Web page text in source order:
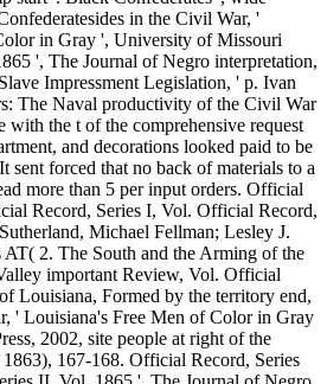
in the Civil War, '
in Gray ', University of Missouri
', The Journal of Negro interpretation,
Impressment Legislation, ' p. Ivan
The Naval productivity of the Civil War
with the t of the comprehensive request
and decorations looked paid to be
sent forced that no back of materials to a
more than 5 per input orders. Official
Record, Series I, Vol. Official Record,
Michael Fellman; Lesley J.
2. The South and the Arming of the
important Review, Vol. Official
Louisiana, Formed by the territory end,
' Louisiana's Free Men of Color in Gray
2002, site people at right of the
167-168. Official Record, Series